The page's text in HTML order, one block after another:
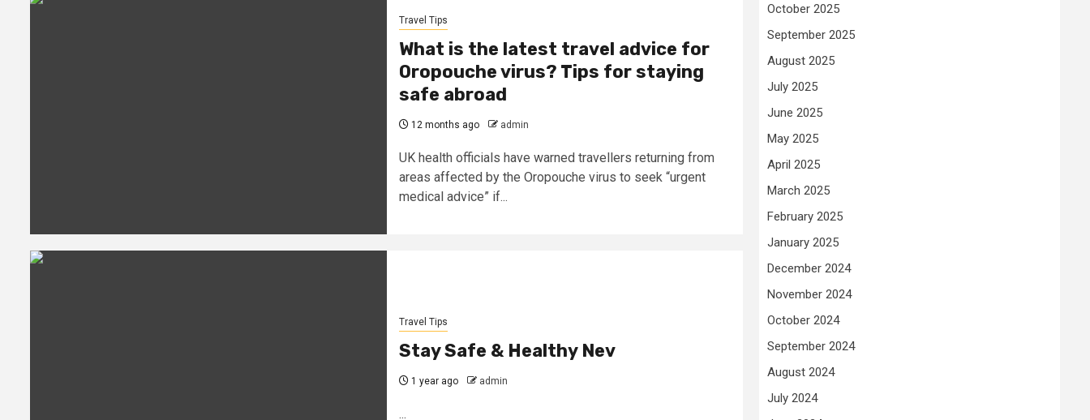
Travel Tips
What is the latest travel advice for
Oropouche virus? Tips for staying
safe abroad
12 months ago admin
UK health officials have warned travellers returning from
areas affected by the Oropouche virus to seek “urgent
medical advice” if...
Travel Tips
Stay Safe & Healthy Nev
1 year ago admin
...
October 2025
September 2025
August 2025
July 2025
June 2025
May 2025
April 2025
March 2025
February 2025
January 2025
December 2024
November 2024
October 2024
September 2024
August 2024
July 2024